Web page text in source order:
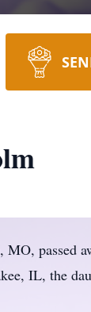
passed
IL, the